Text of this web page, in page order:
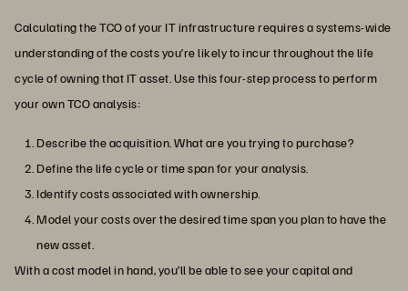
Calculating the TCO of your IT infrastructure requires a systems-wide
understanding of the costs you’re likely to incur throughout the life
cycle of owning that IT asset. Use this four-step process to perform
your own TCO analysis:
Describe the acquisition. What are you trying to purchase?
Define the life cycle or time span for your analysis.
Identify costs associated with ownership.
Model your costs over the desired time span you plan to have the
new asset.
With a cost model in hand, you’ll be able to see your capital and